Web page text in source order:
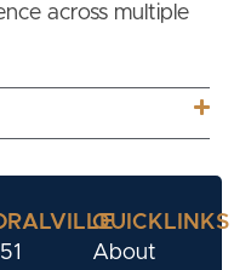
across multiple
QUICKLINKS
About